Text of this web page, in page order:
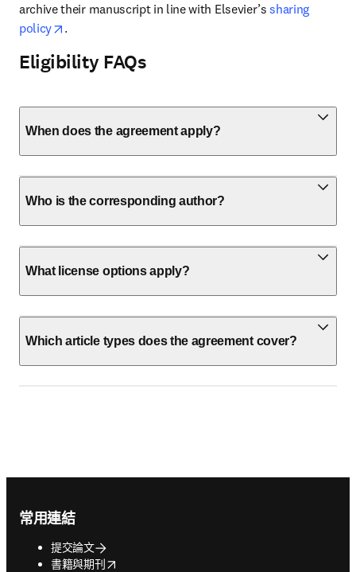
archive their manuscript in line with Elsevier’s sharing
policy
opens in new tab/window
.
Eligibility FAQs
When does the agreement apply?
Who is the corresponding author?
What license options apply?
Which article types does the agreement cover?
常用連結
提交論文
書籍與期刊
opens in new tab/window